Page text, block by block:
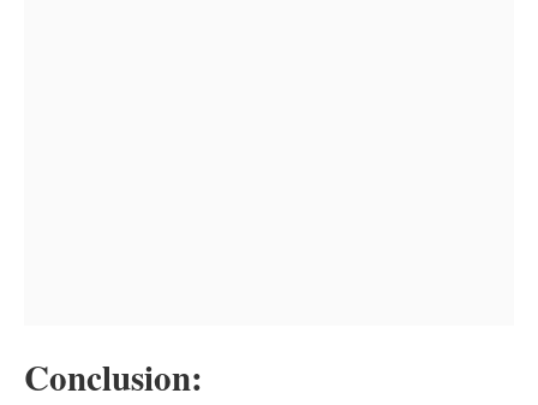
Conclusion: